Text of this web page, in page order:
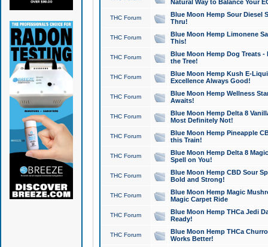
Natural Way to Balance Your
THC Forum
Blue Moon Hemp Sour Diesel
Thru!
THC Forum
Blue Moon Hemp Limonene
This!
THC Forum
Blue Moon Hemp Dog Treats -
the Tree!
THC Forum
Blue Moon Hemp Kush E-
Excellence Always Good!
THC Forum
Blue Moon Hemp Wellness
Awaits!
THC Forum
Blue Moon Hemp Delta 8
Most Definitely Not!
THC Forum
Blue Moon Hemp Pineapple
this Train!
THC Forum
Blue Moon Hemp Delta 8
Spell on You!
THC Forum
Blue Moon Hemp CBD Sour
Bold and Strong!
THC Forum
Blue Moon Hemp Magic
Magic Carpet Ride
THC Forum
Blue Moon Hemp THCa Jedi
Ready!
THC Forum
Blue Moon Hemp THCa
Works Better!